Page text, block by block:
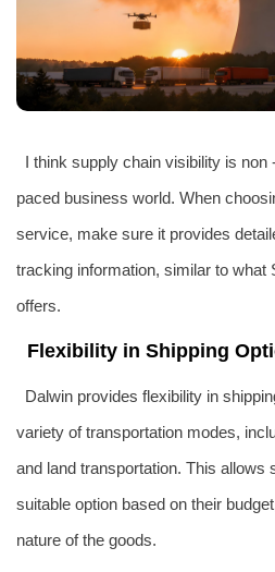
I think supply chain visibility is non
paced business world. When
service, make sure it provides
tracking information, similar to what
offers.
Flexibility in Shipping
Dalwin provides flexibility in
variety of transportation modes,
and land transportation. This allows
suitable option based on their
nature of the goods.